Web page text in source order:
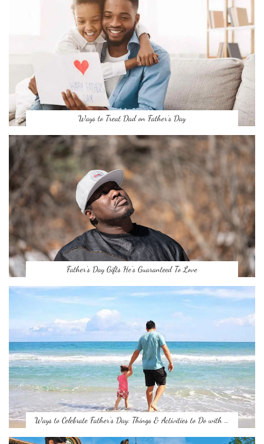
Ways to Treat Dad on Father’s Day
Father’s Day Gifts He’s Guaranteed To Love
Ways to Celebrate Father’s Day: Things & Activities to Do with …